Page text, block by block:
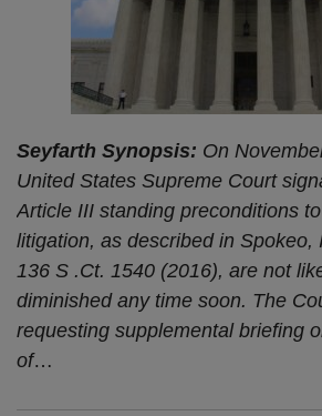
Seyfarth Synopsis: On
United States Supreme Court
Article III standing preconditions
litigation, as described in Spokeo,
136 S .Ct. 1540 (2016), are not
diminished any time soon. The
requesting supplemental briefing
of…